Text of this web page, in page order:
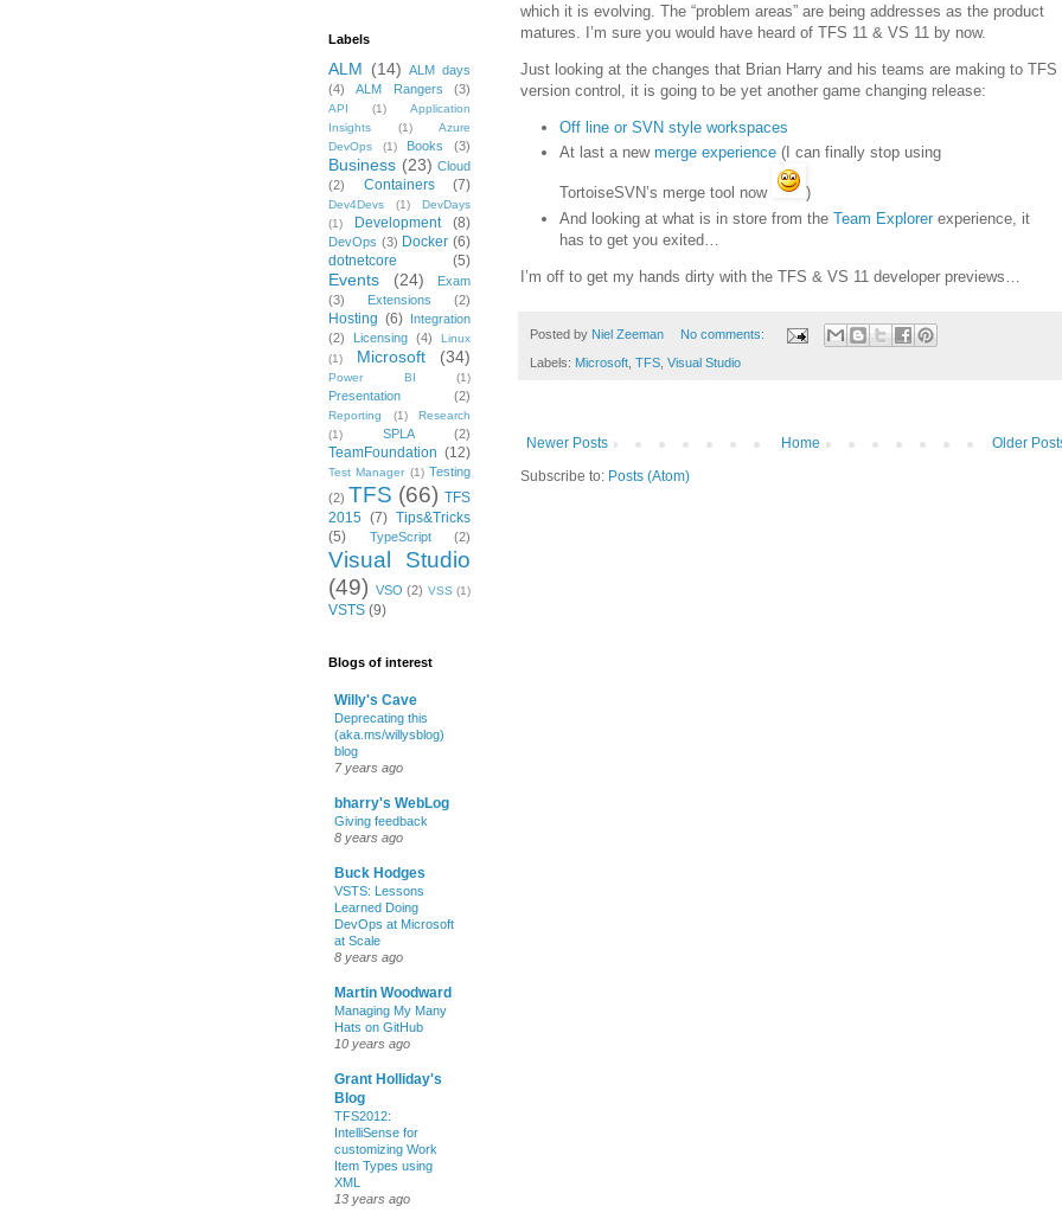
which it is evolving. The “problem areas” are being addresses as the product
matures. I’m sure you would have heard of TFS 11 & VS 11 by now.
Just looking at the changes that Brian Harry and his teams are making to TFS
version control, it is going to be yet another game changing release:
Off line or SVN style workspaces
At last a new merge experience (I can finally stop using
TortoiseSVN’s merge tool now
)
And looking at what is in store from the Team Explorer experience, it
has to get you exited…
I’m off to get my hands dirty with the TFS & VS 11 developer previews…
Posted by Niel Zeeman No comments:
Labels: Microsoft TFS Visual Studio
Newer Posts Older
Home
Subscribe to: Posts (Atom)
Labels
ALM (14)
ALM days
(4)
ALM Rangers (3)
API (1)
Application
Insights
(1)
Azure
DevOps
(1) Books (3)
Business (23) Cloud
(2)
Containers (7)
Dev4Devs (1)
DevDays
(1)
Development (8)
DevOps (3) Docker (6)
dotnetcore
(5)
Events (24)
Exam
(3)
Extensions (2)
Hosting (6) Integration
(2)
Licensing (4)
Linux
(1)
Microsoft (34)
Power BI (1)
Presentation (2)
Reporting (1)
Research
(1)
SPLA (2)
TeamFoundation (12)
Test Manager (1) Testing
(2) TFS (66) TFS
2015 (7) Tips&Tricks
(5)
TypeScript (2)
Visual Studio
(49) VSO (2) VSS (1)
VSTS (9)
Blogs of interest
Willy's Cave
Deprecating this
(aka.ms/willysblog)
blog
7 years ago
bharry's WebLog
Giving feedback
8 years ago
Buck Hodges
VSTS: Lessons
Learned Doing
DevOps at Microsoft
at Scale
8 years ago
Martin Woodward
Managing My Many
Hats on GitHub
10 years ago
Grant Holliday's
Blog
TFS2012:
IntelliSense for
customizing Work
Item Types using
XML
13 years ago